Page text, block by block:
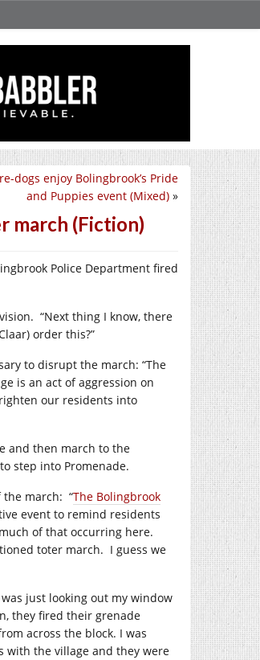
dogs enjoy Bolingbrook’s Pride
and Puppies event (Mixed) »
march (Fiction)
Police Department fired
“Next thing I know, there
order this?”
to disrupt the march: “The
is an act of aggression on
our residents into
and then march to the
step into Promenade.
the march: “The Bolingbrook
event to remind residents
of that occurring here.
toter march. I guess we
was just looking out my window
they fired their grenade
across the block. I was
with the village and they were